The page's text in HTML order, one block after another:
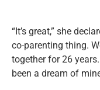
“It’s great,” she
co-parenting thing.
together for 26
been a dream of